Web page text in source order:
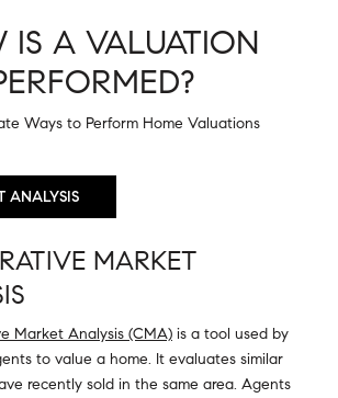
IS A VALUATION
Ways to Perform Home Valuations
ANALYSIS
MARKET
Market Analysis (CMA) is a tool used by
to value a home. It evaluates similar
recently sold in the same area. Agents